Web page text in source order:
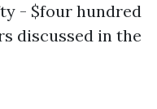
- $four hundred
discussed in the